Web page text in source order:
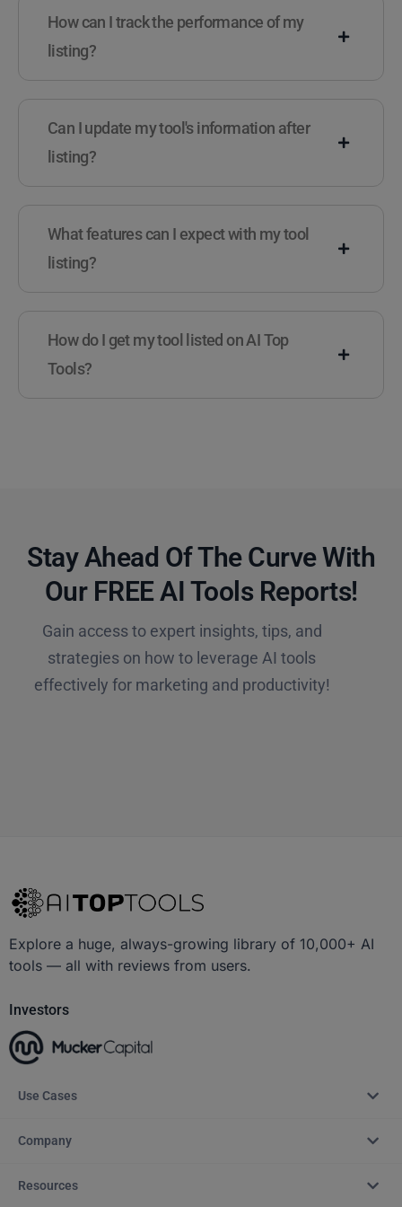
How can I track the performance of my
listing?
Can I update my tool's information after
listing?
What features can I expect with my tool
listing?
How do I get my tool listed on AI Top
Tools?
Stay Ahead Of The Curve With
Our FREE AI Tools Reports!​
Gain access to expert insights, tips, and
strategies on how to leverage AI tools
effectively for marketing and productivity!
Explore a huge, always-growing library of 10,000+ AI
tools — all with reviews from users.
Investors
Use Cases
Company
Resources